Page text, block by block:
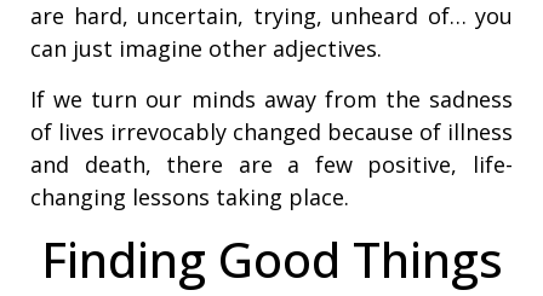
are hard, uncertain, trying, unheard of… you
can just imagine other adjectives.
If we turn our minds away from the sadness
of lives irrevocably changed because of illness
and death, there are a few positive, life-
changing lessons taking place.
Finding Good Things